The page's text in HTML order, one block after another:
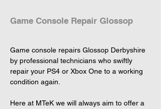
Game Console Repair Glossop
Game console repairs Glossop Derbyshire
by professional technicians who swiftly
repair your PS4 or Xbox One to a working
condition again.
Here at MTeK we will always aim to offer a